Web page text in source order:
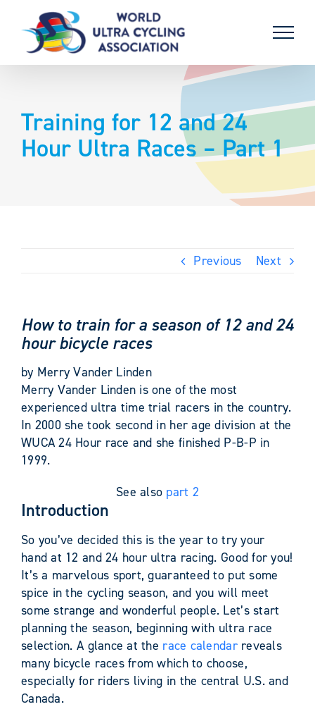
content
Training for 12 and 24
Hour Ultra Races – Part 1
Previous Next
How to train for a season of 12 and 24
hour bicycle races
by Merry Vander Linden
Merry Vander Linden is one of the most
experienced ultra time trial racers in the country.
In 2000 she took second in her age division at the
WUCA 24 Hour race and she finished P-B-P in
1999.
See also part 2
Introduction
So you’ve decided this is the year to try your
hand at 12 and 24 hour ultra racing. Good for you!
It’s a marvelous sport, guaranteed to put some
spice in the cycling season, and you will meet
some strange and wonderful people. Let’s start
planning the season, beginning with ultra race
selection. A glance at the race calendarreveals
many bicycle races from which to choose,
especially for riders living in the central U.S. and
Canada.